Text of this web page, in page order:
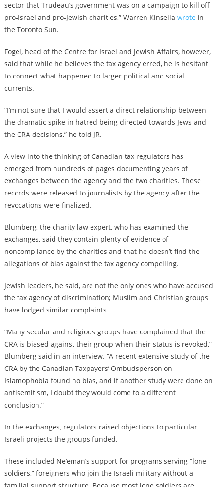
sector that Trudeau’s government was on a campaign to kill off
pro-Israel and pro-Jewish charities,” Warren Kinsella wrote in
the Toronto Sun.
Fogel, head of the Centre for Israel and Jewish Affairs, however,
said that while he believes the tax agency erred, he is hesitant
to connect what happened to larger political and social
currents.
“I’m not sure that I would assert a direct relationship between
the dramatic spike in hatred being directed towards Jews and
the CRA decisions,” he told JR.
A view into the thinking of Canadian tax regulators has
emerged from hundreds of pages documenting years of
exchanges between the agency and the two charities. These
records were released to journalists by the agency after the
revocations were finalized.
Blumberg, the charity law expert, who has examined the
exchanges, said they contain plenty of evidence of
noncompliance by the charities and that he doesn’t find the
allegations of bias against the tax agency compelling.
Jewish leaders, he said, are not the only ones who have accused
the tax agency of discrimination; Muslim and Christian groups
have lodged similar complaints.
“Many secular and religious groups have complained that the
CRA is biased against their group when their status is revoked,”
Blumberg said in an interview. “A recent extensive study of the
CRA by the Canadian Taxpayers’ Ombudsperson on
Islamophobia found no bias, and if another study were done on
antisemitism, I doubt they would come to a different
conclusion.”
In the exchanges, regulators raised objections to particular
Israeli projects the groups funded.
These included Ne’eman’s support for programs serving “lone
soldiers,” foreigners who join the Israeli military without a